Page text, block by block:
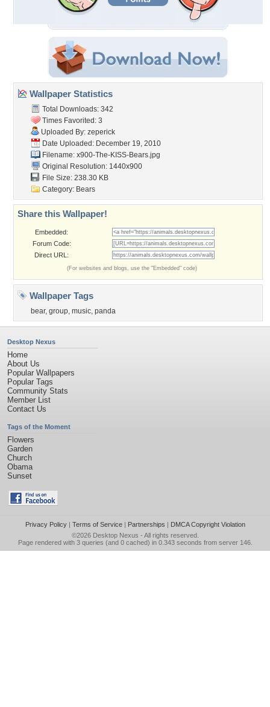
Wallpaper Statistics
Total Downloads: 342
Times Favorited: 3
Uploaded By: zeperick
Date Uploaded: December 19, 2010
Filename: x900-The-KISS-Bears.jpg
Original Resolution: 1440x900
File Size: 238.30 KB
Category: Bears
Share this Wallpaper!
Embedded:
Forum Code:
Direct URL:
(For websites and blogs, use the "Embedded" code)
Wallpaper Tags
bear, group, music, panda
Desktop Nexus
Home
About Us
Popular Wallpapers
Popular Tags
Community Stats
Member List
Contact Us
Tags of the Moment
Flowers
Garden
Church
Obama
Sunset
Privacy Policy| Terms of Service| Partnerships | DMCA Copyright Violation
©2026 Desktop Nexus - All rights reserved.
Page rendered with 3 queries (and 0 cached) in 0.343 seconds from server 146.